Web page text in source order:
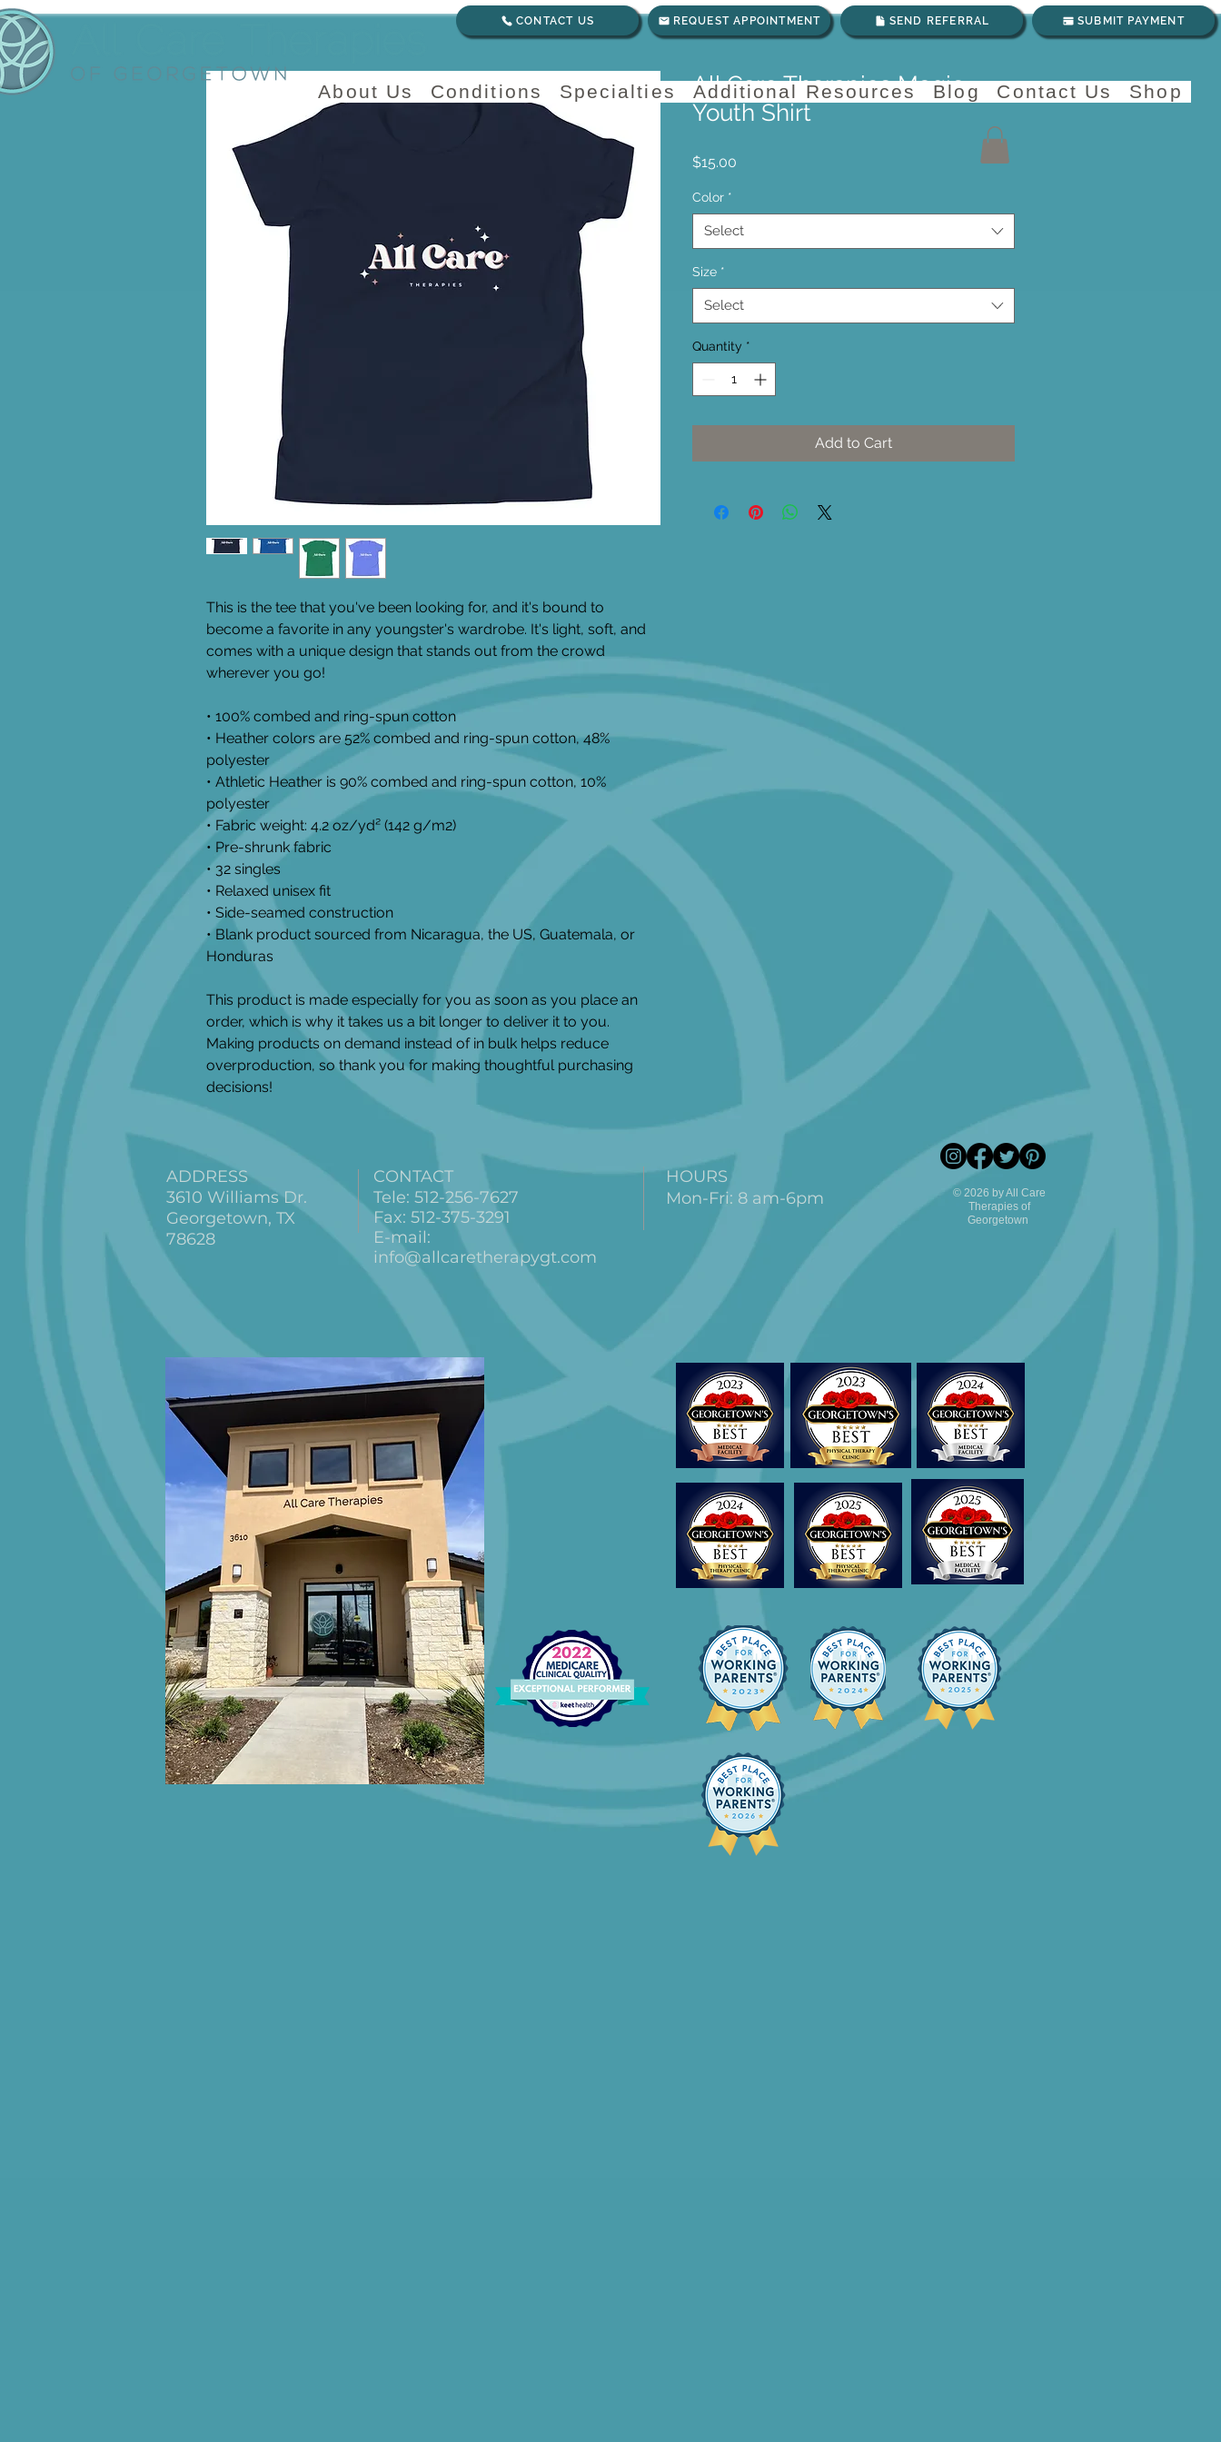
REQUEST APPOINTMENT SEND REFERRAL SUBMIT PAYMENT
About Us Conditions Specialties Additional Resources Blog Contact Us Shop
CONTACT US
This is the tee that you've been looking for, and it's bound to
become a favorite in any youngster's wardrobe. It's light, soft, and
comes with a unique design that stands out from the crowd
wherever you go!
• 100% combed and ring-spun cotton
• Heather colors are 52% combed and ring-spun cotton, 48%
polyester
• Athletic Heather is 90% combed and ring-spun cotton, 10%
polyester
• Fabric weight: 4.2 oz/yd² (142 g/m2)
• Pre-shrunk fabric
• 32 singles
• Relaxed unisex fit
• Side-seamed construction
• Blank product sourced from Nicaragua, the US, Guatemala, or
Honduras
This product is made especially for you as soon as you place an
order, which is why it takes us a bit longer to deliver it to you.
Making products on demand instead of in bulk helps reduce
overproduction, so thank you for making thoughtful purchasing
decisions!
All Care Therapies Magic
Youth Shirt
$15.00
Color *
Select
Size *
Select
Quantity *
Add to Cart
ADDRESS
3610 Williams Dr.
Georgetown, TX
78628
CONTACT
Tele: 512-256-7627
Fax: 512-375-3291
E-mail:
info@allcaretherapygt.com
HOURS
Mon-Fri: 8 am-6pm
© 2026 by All Care
Therapies of
Georgetown